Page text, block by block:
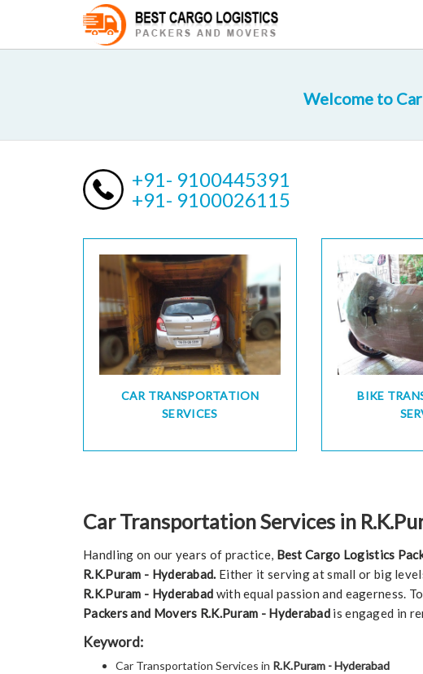
Welcome to
+91- 9100445391
+91- 9100026115
CAR TRANSPORTATION
SERVICES
BIKE
Car Transportation Services in
Handling on our years of practice, Best Cargo Logistics
R.K.Puram - Hyderabad. Either it serving at small or big
R.K.Puram - Hyderabad with equal passion and eagerness.
Packers and Movers R.K.Puram - Hyderabad is engaged in
Keyword:
Car Transportation Services in R.K.Puram - Hyderabad